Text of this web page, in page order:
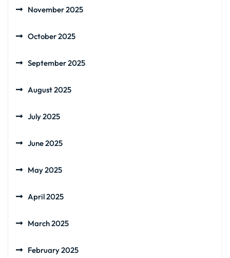
November 2025
October 2025
September 2025
August 2025
July 2025
June 2025
May 2025
April 2025
March 2025
February 2025